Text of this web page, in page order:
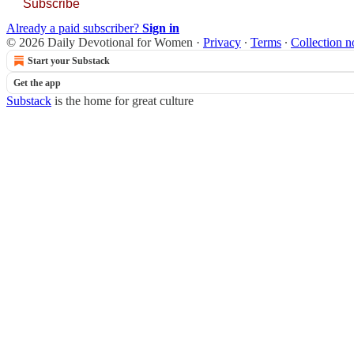
Subscribe
Already a paid subscriber? Sign in
© 2026 Daily Devotional for Women · Privacy ∙ Terms ∙ Collection
Start your Substack
Get the app
Substack is the home for great culture